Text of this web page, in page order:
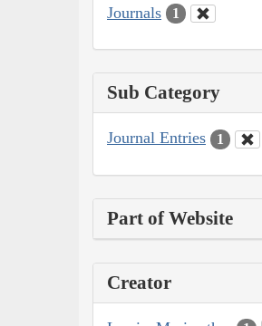
Journals 1
Sub Category
Journal Entries 1
Part of Website
Creator